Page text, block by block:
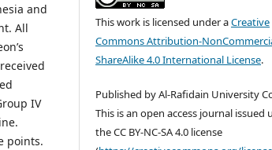
and
All
IV
points.
This work is licensed under aCreative
Commons Attribution-
ShareAlike 4.0 International License.
Published by Al-Rafidain University
This is an open access journal issued
the CC BY-NC-SA 4.0 license